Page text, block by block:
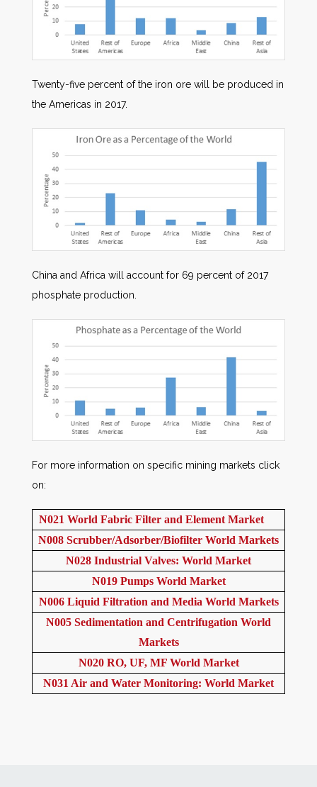
Twenty-five percent of the iron ore will be produced in
the Americas in 2017.
China and Africa will account for 69 percent of 2017
phosphate production.
For more information on specific mining markets click
on:
N021 World Fabric Filter and Element Market
N008 Scrubber/Adsorber/Biofilter World Markets
N028 Industrial Valves: World Market
N019 Pumps World Market
N006 Liquid Filtration and Media World Markets
N005 Sedimentation and Centrifugation World
Markets
N020 RO, UF, MF World Market
N031 Air and Water Monitoring: World Market